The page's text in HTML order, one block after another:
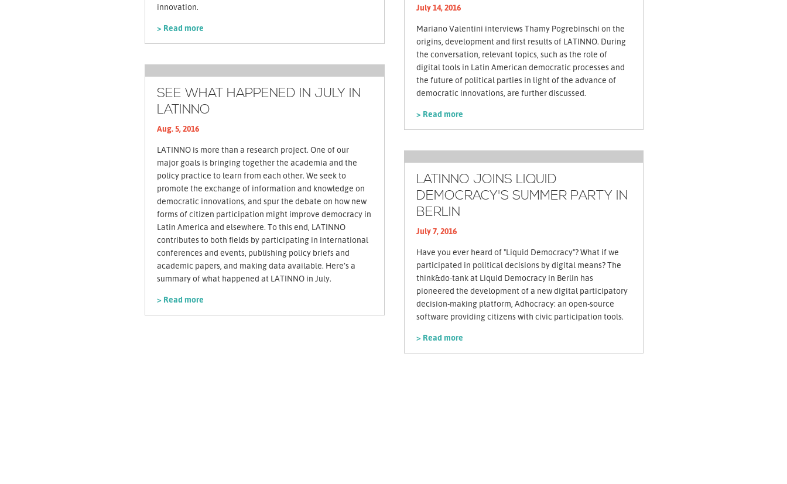
> Read more
SEE WHAT HAPPENED IN JULY IN
LATINNO
Aug. 5, 2016
LATINNO is more than a research project. One of our
major goals is bringing together the academia and the
policy practice to learn from each other. We seek to
promote the exchange of information and knowledge on
democratic innovations, and spur the debate on how new
forms of citizen participation might improve democracy in
Latin America and elsewhere. To this end, LATINNO
contributes to both fields by participating in international
conferences and events, publishing policy briefs and
academic papers, and making data available. Here’s a
summary of what happened at LATINNO in July.
> Read more
July 14, 2016
Mariano Valentini interviews Thamy Pogrebinschi on the
origins, development and first results of LATINNO. During
the conversation, relevant topics, such as the role of
digital tools in Latin American democratic processes and
the future of political parties in light of the advance of
> Read more
LATINNO JOINS LIQUID
DEMOCRACY'S SUMMER PARTY IN
BERLIN
July 7, 2016
Have you ever heard of "Liquid Democracy"? What if we
participated in political decisions by digital means? The
think&do-tank at Liquid Democracy in Berlin has
pioneered the development of a new digital participatory
decision-making platform, Adhocracy: an open-source
software providing citizens with civic participation tools.
> Read more